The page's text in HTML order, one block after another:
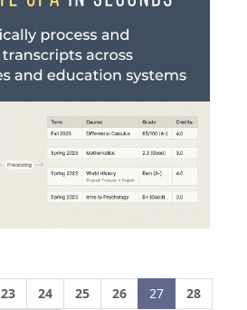
23 24 25 26 27
28